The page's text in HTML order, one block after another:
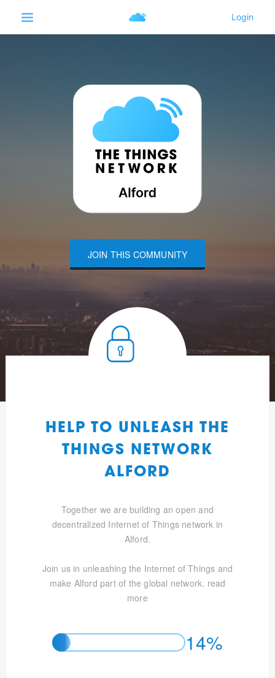
JOIN THIS COMMUNITY
HELP TO UNLEASH THE
THINGS NETWORK
ALFORD
Together we are building an open and
decentralized Internet of Things network in
Alford.
Join us in unleashing the Internet of Things and
make Alford part of the global network. read
more
14%